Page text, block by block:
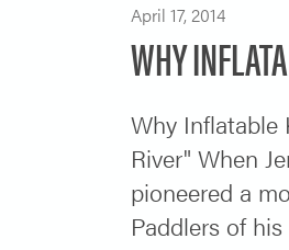
April 17, 2014
WHY
Why Inflatable
River" When
pioneered a
Paddlers of